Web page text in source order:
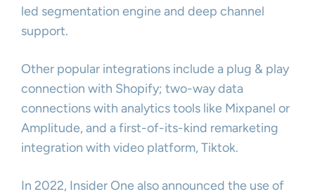
led segmentation engine and deep channel
support.
Other popular integrations include a plug & play
connection with Shopify; two-way data
connections with analytics tools like Mixpanel or
Amplitude, and a first-of-its-kind remarketing
integration with video platform, Tiktok.
In 2022, Insider One also announced the use of